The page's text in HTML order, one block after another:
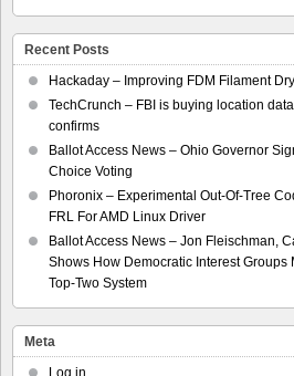
Recent Posts
Hackaday – Improving FDM Filament
TechCrunch – FBI is buying location
confirms
Ballot Access News – Ohio Governor
Choice Voting
Phoronix – Experimental Out-Of-Tree
FRL For AMD Linux Driver
Ballot Access News – Jon Fleischman,
Shows How Democratic Interest
Top-Two System
Meta
Log in